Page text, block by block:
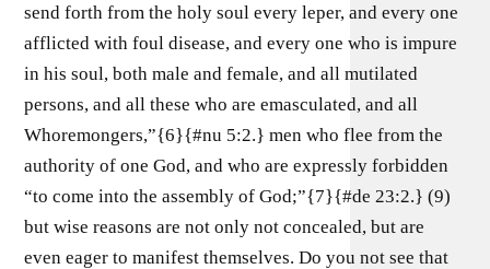
send forth from the holy soul every leper, and every one
afflicted with foul disease, and every one who is impure
in his soul, both male and female, and all mutilated
persons, and all these who are emasculated, and all
Whoremongers,”{6}{#nu 5:2.} men who flee from the
authority of one God, and who are expressly forbidden
“to come into the assembly of God;”{7}{#de 23:2.} (9)
but wise reasons are not only not concealed, but are
even eager to manifest themselves. Do you not see that